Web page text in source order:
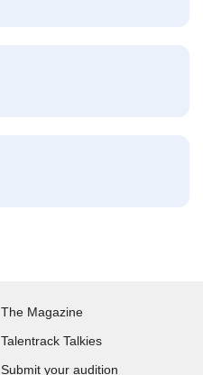
The Magazine
Talentrack Talkies
Submit your audition